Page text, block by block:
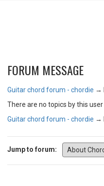
FORUM MESSAGE
Guitar chord forum - chordie →
There are no topics by this
Guitar chord forum - chordie →
Jump to forum: